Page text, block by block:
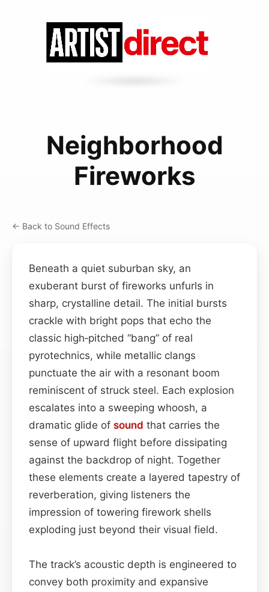
Neighborhood
Fireworks
← Back to Sound Effects
Beneath a quiet suburban sky, an
exuberant burst of fireworks unfurls in
sharp, crystalline detail. The initial bursts
crackle with bright pops that echo the
classic high‑pitched “bang” of real
pyrotechnics, while metallic clangs
punctuate the air with a resonant boom
reminiscent of struck steel. Each explosion
escalates into a sweeping whoosh, a
dramatic glide of sound that carries the
sense of upward flight before dissipating
against the backdrop of night. Together
these elements create a layered tapestry of
reverberation, giving listeners the
impression of towering firework shells
exploding just beyond their visual field.
The track’s acoustic depth is engineered to
convey both proximity and expansive